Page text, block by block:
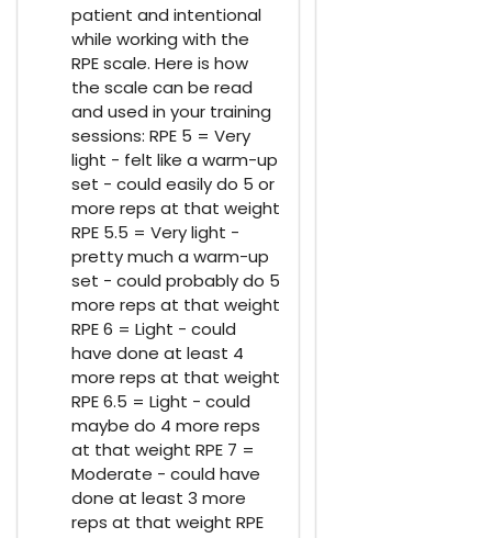
patient and intentional
while working with the
RPE scale. Here is how
the scale can be read
and used in your training
sessions: RPE 5 = Very
light - felt like a warm-up
set - could easily do 5 or
more reps at that weight
RPE 5.5 = Very light -
pretty much a warm-up
set - could probably do 5
more reps at that weight
RPE 6 = Light - could
have done at least 4
more reps at that weight
RPE 6.5 = Light - could
maybe do 4 more reps
at that weight RPE 7 =
Moderate - could have
done at least 3 more
reps at that weight RPE